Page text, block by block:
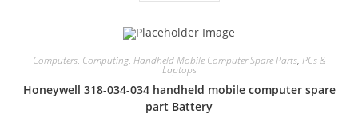
Computers, Computing, Handheld Mobile Computer Spare Parts, PCs &
Laptops
Honeywell 318-034-034 handheld mobile computer spare
part Battery